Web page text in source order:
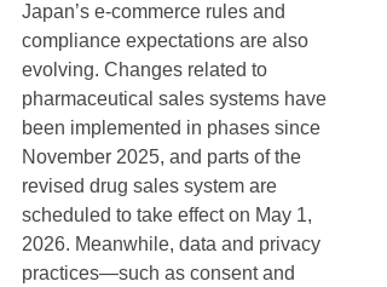
Japan’s e-commerce rules and
compliance expectations are also
evolving. Changes related to
pharmaceutical sales systems have
been implemented in phases since
November 2025, and parts of the
revised drug sales system are
scheduled to take effect on May 1,
2026. Meanwhile, data and privacy
practices—such as consent and